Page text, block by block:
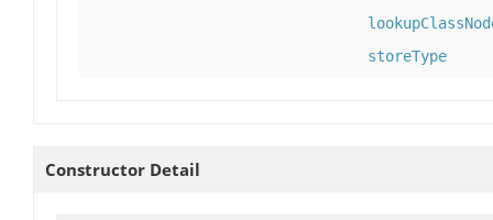
storeType
Constructor Detail